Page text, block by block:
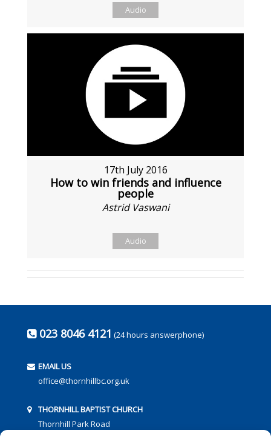
Audio
17th July 2016
How to win friends and influence
people
Astrid Vaswani
Audio
023 8046 4121 (24 hours answerphone)
EMAIL US
office@thornhillbc.org.uk
THORNHILL BAPTIST CHURCH
Thornhill Park Road